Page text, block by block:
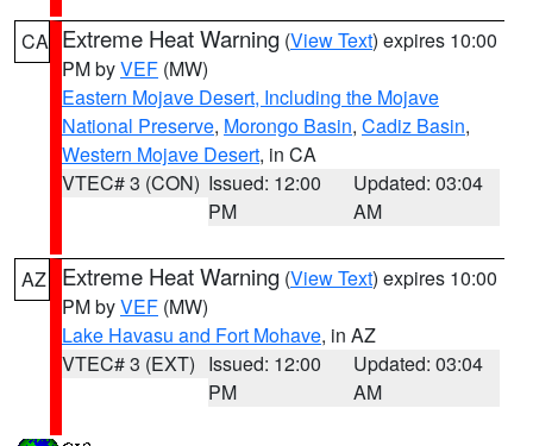
CA Extreme Heat Warning (View Text) expires 10:00
PM byVEF (MW)
Eastern Mojave Desert, Including the Mojave
National Preserve, Morongo Basin, Cadiz Basin,
Western Mojave Desert, in CA
VTEC# 3 (CON) Issued: 12:00
PM
Updated: 03:04
AM
AZ Extreme Heat Warning (View Text) expires 10:00
PM byVEF (MW)
Lake Havasu and Fort Mohave, in AZ
VTEC# 3 (EXT) Issued: 12:00
PM
Updated: 03:04
AM